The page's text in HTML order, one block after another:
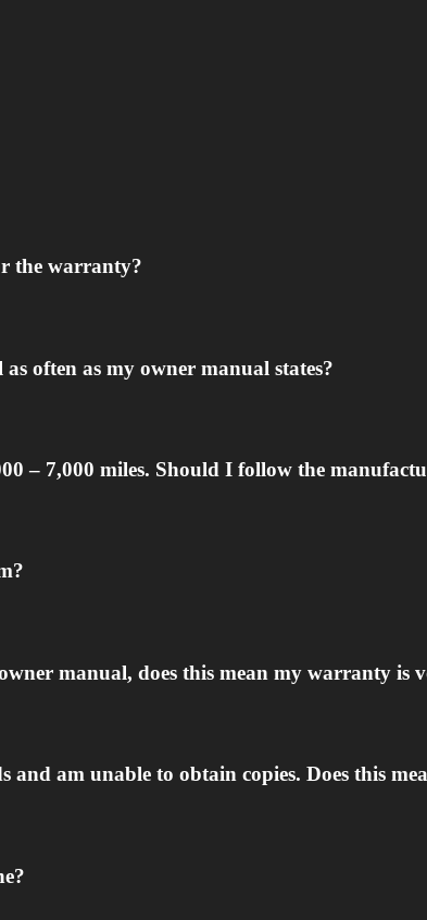
the warranty?
often as my owner manual states?
– 7,000 miles. Should I follow the
manual, does this mean my warranty is
and am unable to obtain copies. Does this